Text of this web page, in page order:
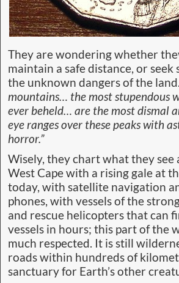
They are wondering whether
maintain a safe distance, or
the unknown dangers of the land.
mountains… the most stupendous
ever beheld… are the most dismal
eye ranges over these peaks with
horror.”
Wisely, they chart what they see
West Cape with a rising gale at
today, with satellite navigation
phones, with vessels of the
and rescue helicopters that can
vessels in hours; this part of the
much respected. It is still
roads within hundreds of
sanctuary for Earth’s other